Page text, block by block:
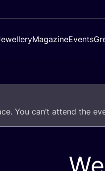
MagazineEvents
You can’t attend the